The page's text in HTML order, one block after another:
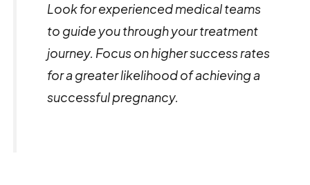
Look for experienced medical teams
to guide you through your treatment
journey. Focus on higher success rates
for a greater likelihood of achieving a
successful pregnancy.